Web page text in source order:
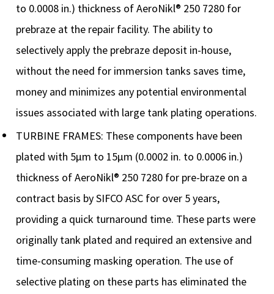
to 0.0008 in.) thickness of AeroNikl® 250 7280 for
prebraze at the repair facility. The ability to
selectively apply the prebraze deposit in-house,
without the need for immersion tanks saves time,
money and minimizes any potential environmental
issues associated with large tank plating operations.
TURBINE FRAMES: These components have been
plated with 5µm to 15µm (0.0002 in. to 0.0006 in.)
thickness of AeroNikl® 250 7280 for pre-braze on a
contract basis by SIFCO ASC for over 5 years,
providing a quick turnaround time. These parts were
originally tank plated and required an extensive and
time-consuming masking operation. The use of
selective plating on these parts has eliminated the